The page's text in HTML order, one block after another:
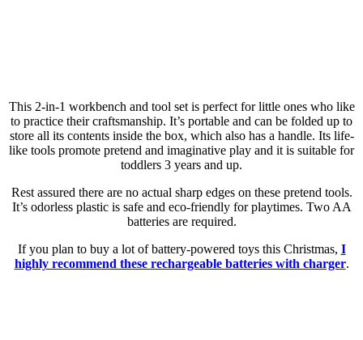
This 2-in-1 workbench and tool set is perfect for little ones who like
to practice their craftsmanship. It’s portable and can be folded up to
store all its contents inside the box, which also has a handle. Its life-
like tools promote pretend and imaginative play and it is suitable for
toddlers 3 years and up.
Rest assured there are no actual sharp edges on these pretend tools.
It’s odorless plastic is safe and eco-friendly for playtimes. Two AA
batteries are required.
If you plan to buy a lot of battery-powered toys this Christmas, I
highly recommend these rechargeable batteries with charger.